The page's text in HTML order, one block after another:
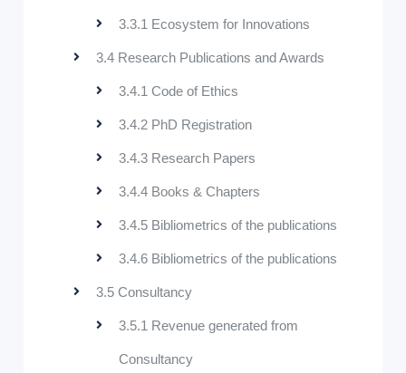
3.3.1 Ecosystem for Innovations
3.4 Research Publications and Awards
3.4.1 Code of Ethics
3.4.2 PhD Registration
3.4.3 Research Papers
3.4.4 Books & Chapters
3.4.5 Bibliometrics of the publications
3.4.6 Bibliometrics of the publications
3.5 Consultancy
3.5.1 Revenue generated from
Consultancy